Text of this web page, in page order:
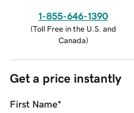
1-855-646-1390
(Toll Free in the U.S. and
Canada)
Get a price instantly
First Name*